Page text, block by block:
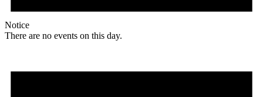
Notice
There are no events on this day.